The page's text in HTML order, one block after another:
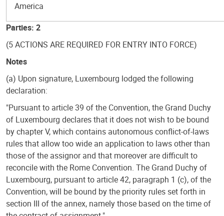
America
Parties: 2
(5 ACTIONS ARE REQUIRED FOR ENTRY INTO FORCE)
Notes
(a) Upon signature, Luxembourg lodged the following
declaration:
"Pursuant to article 39 of the Convention, the Grand Duchy
of Luxembourg declares that it does not wish to be bound
by chapter V, which contains autonomous conflict-of-laws
rules that allow too wide an application to laws other than
those of the assignor and that moreover are difficult to
reconcile with the Rome Convention. The Grand Duchy of
Luxembourg, pursuant to article 42, paragraph 1 (c), of the
Convention, will be bound by the priority rules set forth in
section III of the annex, namely those based on the time of